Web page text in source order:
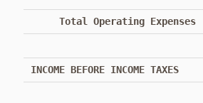
Total Operating Expenses
INCOME BEFORE INCOME TAXES